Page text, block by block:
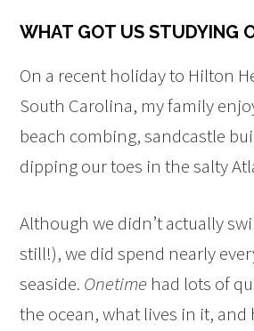
WHAT GOT US STUDYING
On a recent holiday to Hilton
South Carolina, my family
beach combing, sandcastle
dipping our toes in the salty
Although we didn’t actually
still!), we did spend nearly
seaside. Onetime had lots of
the ocean, what lives in it, and